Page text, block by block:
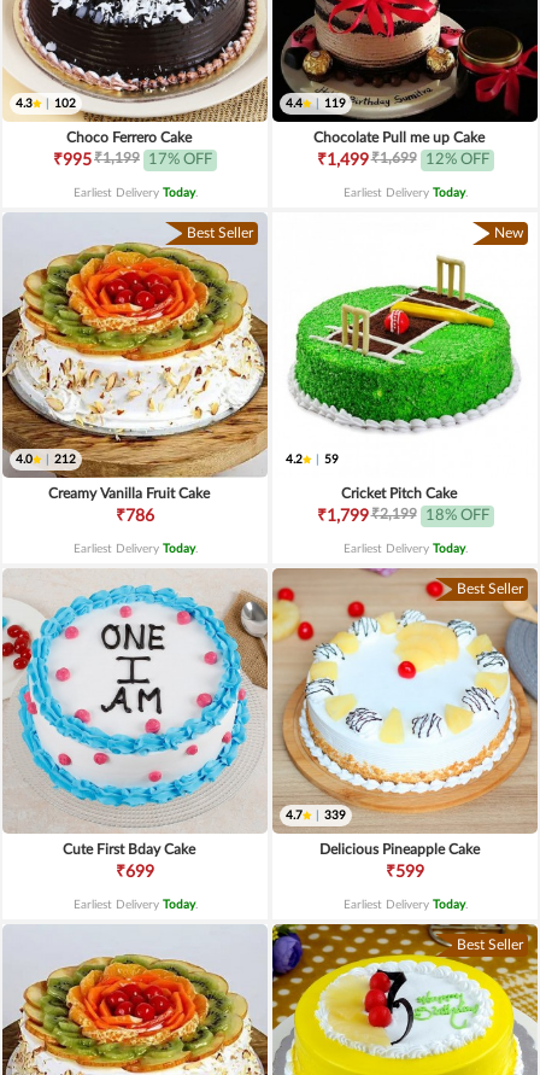
4.3 102
Choco Ferrero Cake
₹995₹1,199 17% OFF
Earliest Delivery Today.
4.4 119
Chocolate Pull me up Cake
₹1,499₹1,699 12% OFF
Earliest Delivery Today.
Best Seller
4.0 212
Creamy Vanilla Fruit Cake
₹786
Earliest Delivery Today.
New
4.2 59
Cricket Pitch Cake
₹1,799₹2,199 18% OFF
Earliest Delivery Today.
Cute First Bday Cake
₹699
Earliest Delivery Today.
Best Seller
4.7 339
Delicious Pineapple Cake
₹599
Earliest Delivery Today.
Best Seller